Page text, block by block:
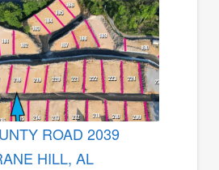
ROAD 2039
HILL, AL